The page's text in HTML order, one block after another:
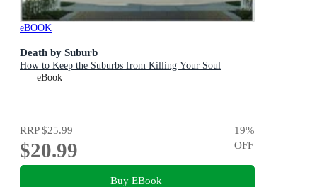
eBOOK
Death by Suburb
How to Keep the Suburbs from Killing Your Soul
eBook
RRP$25.99
$20.99
19%
OFF
Buy EBook